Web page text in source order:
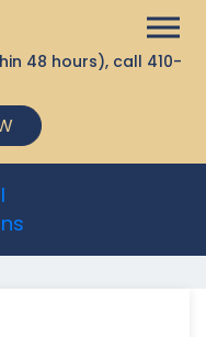
48 hours), call 410-
available